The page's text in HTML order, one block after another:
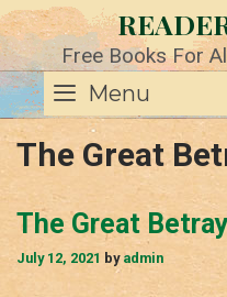
Skip
to
content Free Books For
Menu
The Great
The Great
July 12, 2021 by admin